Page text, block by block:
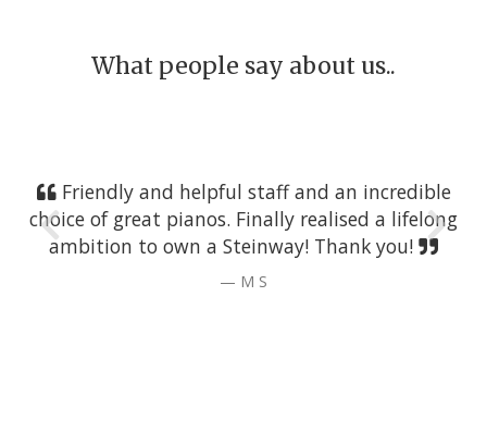
What people say about us..
Friendly and helpful staff and an incredible
choice of great pianos. Finally realised a lifelong
ambition to own a Steinway! Thank you!
M S